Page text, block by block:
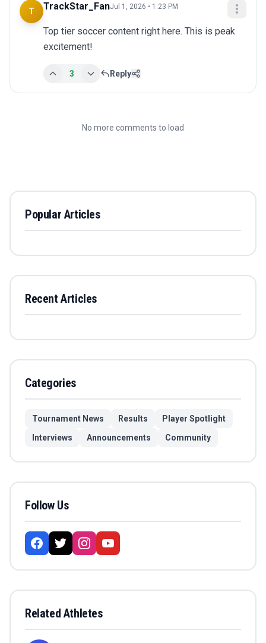
T TrackStar_FanJul 1, 2026 • 1:23 PM
Top tier soccer content right here. This is peak
excitement!
3 Reply
No more comments to load
Popular Articles
Recent Articles
Categories
Tournament News Results
Player Spotlight
Interviews
Announcements Community
Follow Us
Related Athletes